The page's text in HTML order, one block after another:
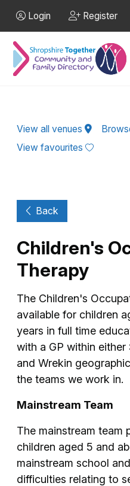
Login Register
View all venues
View favourites
Back
Children's
Therapy
The Children's
available for children
years in full time
with a GP within
and Wrekin
the teams we work in.
Mainstream Team
The mainstream team
children aged 5 and
mainstream school
difficulties relating to